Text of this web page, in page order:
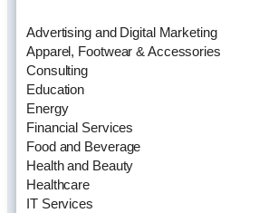
Advertising and Digital Marketing
Apparel, Footwear & Accessories
Consulting
Education
Energy
Financial Services
Food and Beverage
Health and Beauty
Healthcare
IT Services